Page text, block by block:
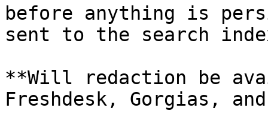
before anything is
sent to the search
**Will redaction be
Freshdesk, Gorgias,